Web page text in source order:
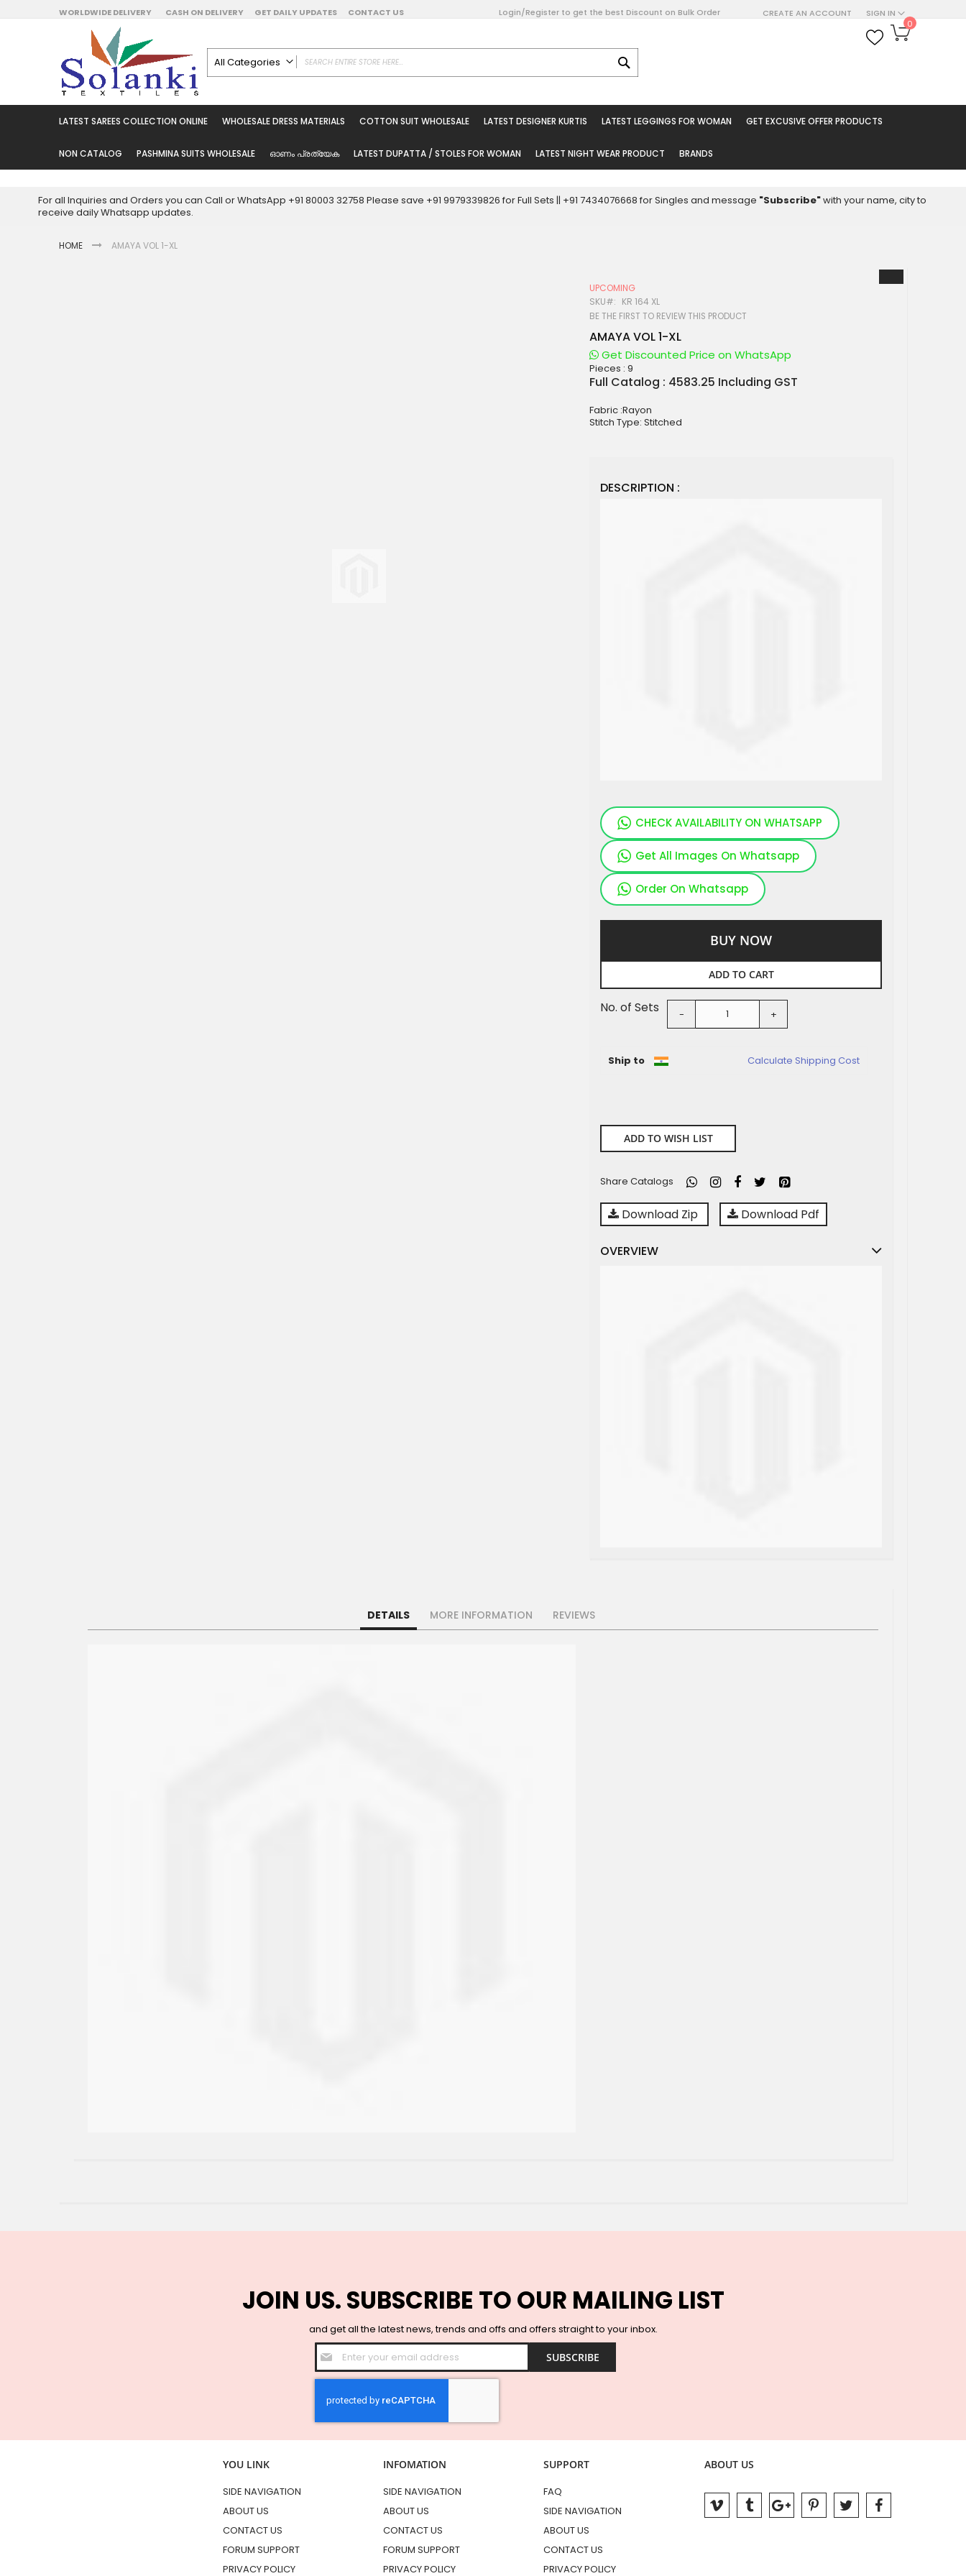
Skip
to
Content
SIGN IN
CREATE AN ACCOUNT
WORLDWIDE DELIVERY CASH ON DELIVERY GET DAILY UPDATES CONTACT US Login/Register to get the best Discount on Bulk Order
All Categories
Latest Sarees Collection Online
Wholesale Dress Materials
Pakistani Suits Wholesale
Readymade Dress Wholesale
My Cart
0
LATEST SAREES COLLECTION ONLINE WHOLESALE DRESS MATERIALS COTTON SUIT WHOLESALE LATEST DESIGNER KURTIS LATEST LEGGINGS FOR WOMAN GET EXCUSIVE OFFER PRODUCTS
NON CATALOG PASHMINA SUITS WHOLESALE ഓണം പ്രത്യേക LATEST DUPATTA / STOLES FOR WOMAN LATEST NIGHT WEAR PRODUCT BRANDS
For all Inquiries and Orders you can Call or WhatsApp +91 80003 32758 Please save +91 9979339826 for Full Sets || +91 7434076668 for Singles and message "Subscribe"with your name, city to
receive daily Whatsapp updates.
HOME AMAYA VOL 1-XL
UPCOMING
SKU
KR 164 XL
BE THE FIRST TO REVIEW THIS PRODUCT
AMAYA VOL 1-XL
Get Discounted Price on WhatsApp
Pieces :9
Full Catalog : 4583.25 Including GST
Fabric :Rayon
Stitch Type: Stitched
DESCRIPTION :
CHECK AVAILABILITY ON WHATSAPP
Get All Images On Whatsapp
Order On Whatsapp
BUY NOW
ADD TO CART
No. of Sets - +
Ship to Calculate Shipping Cost
ADD TO WISH LIST
Share Catalogs
Download Zip Download Pdf
OVERVIEW
DETAILS MORE INFORMATION REVIEWS
JOIN US. SUBSCRIBE TO OUR MAILING LIST
and get all the latest news, trends and offs and offers straight to your inbox.
Sign
Up
for
Newsletter:
SUBSCRIBE
YOU LINK
SIDE NAVIGATION
ABOUT US
CONTACT US
FORUM SUPPORT
PRIVACY POLICY
INFOMATION
SIDE NAVIGATION
ABOUT US
CONTACT US
FORUM SUPPORT
PRIVACY POLICY
SUPPORT
FAQ
SIDE NAVIGATION
ABOUT US
CONTACT US
PRIVACY POLICY
ABOUT US